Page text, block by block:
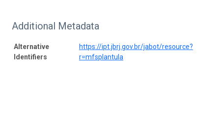
Additional Metadata
Alternative
Identifiers
https://ipt.jbrj.gov.br/jabot/resource?
r=mfsplantula